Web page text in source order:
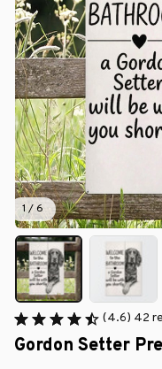
1 / 6
(4.6) 42
Gordon Setter